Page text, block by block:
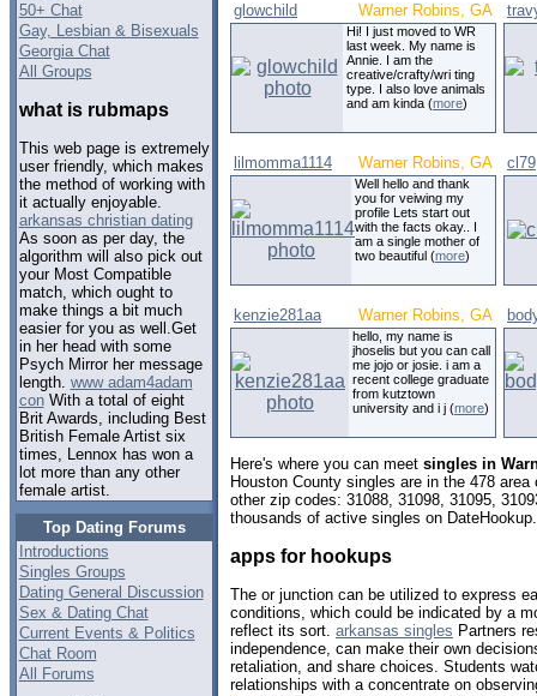
50+ Chat
Gay, Lesbian & Bisexuals
Georgia Chat
All Groups
what is rubmaps
This web page is extremely
user friendly, which makes
the method of working with
it actually enjoyable.
arkansas christian dating
As soon as per day, the
algorithm will also pick out
your Most Compatible
match, which ought to
make things a bit much
easier for you as well.Get
in her head with some
Psych Mirror her message
length. www adam4adam
conWith a total of eight
Brit Awards, including Best
British Female Artist six
times, Lennox has won a
lot more than any other
female artist.
Top Dating Forums
Introductions
Singles Groups
Dating General Discussion
Sex & Dating Chat
Current Events & Politics
Chat Room
All Forums
glowchild Warner Robins, GA
Hi! I just moved to WR
last week. My name is
Annie. I am the
creative/crafty/wri ting
type. I also love animals
and am kinda (more)
lilmomma1114 Warner Robins, GA
Well hello and thank
you for veiwing my
profile Lets start out
with the facts okay.. I
am a single mother of
two beautiful (more)
cl79
kenzie281aa Warner Robins, GA
hello, my name is
jhoselis but you can call
me jojo or josie. i am a
recent college graduate
from kutztown
university and i j (more)
Here's where you can meet singles in
Houston County singles are in the 478
other zip codes: 31088, 31098, 31095,
thousands of active singles on
apps for hookups
The or junction can be utilized to express
conditions, which could be indicated by a
reflect its sort. arkansas singles Partners
independence, can make their own
retaliation, and share choices. Students
relationships with a concentrate on